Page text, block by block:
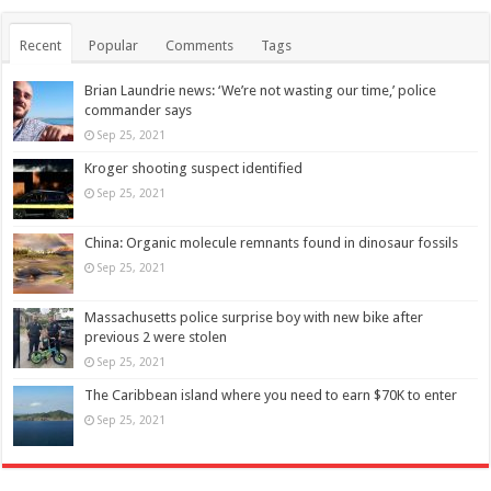
Recent Popular Comments Tags
Brian Laundrie news: ‘We’re not wasting our time,’ police
commander says
Sep 25, 2021
Kroger shooting suspect identified
Sep 25, 2021
China: Organic molecule remnants found in dinosaur fossils
Sep 25, 2021
Massachusetts police surprise boy with new bike after
previous 2 were stolen
Sep 25, 2021
The Caribbean island where you need to earn $70K to enter
Sep 25, 2021